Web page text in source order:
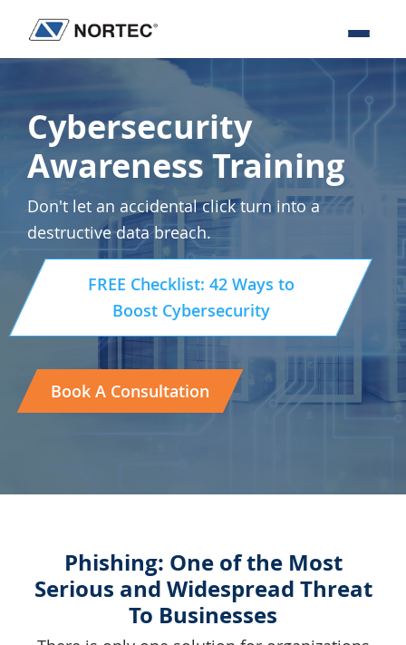
primary
main
footer
Nortec
Communications
IT
Solutions
Cybersecurity
Awareness Training
Don't let an accidental click turn into a
destructive data breach.
FREE Checklist: 42 Ways to
Boost Cybersecurity
Book A Consultation
Phishing: One of the Most
Serious and Widespread Threat
To Businesses